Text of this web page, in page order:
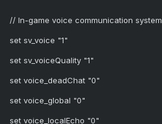
// In-game voice communication system
set sv_voice "1"
set sv_voiceQuality "1"
set voice_deadChat "0"
set voice_global "0"
set voice_localEcho "0"